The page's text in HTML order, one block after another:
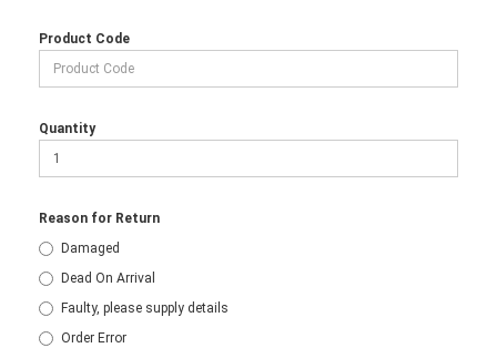
Product Code
Quantity
Reason for Return
Damaged
Dead On Arrival
Faulty, please supply details
Order Error